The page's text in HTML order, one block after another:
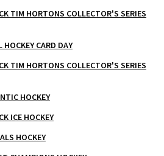
TIM HORTONS COLLECTOR'S SERIES
CARD DAY
TIM HORTONS COLLECTOR'S SERIES
HOCKEY
ICE HOCKEY
HOCKEY